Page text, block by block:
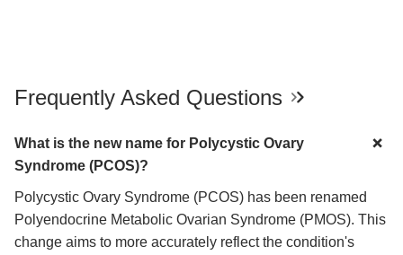
Frequently Asked Questions
What is the new name for Polycystic Ovary
Syndrome (PCOS)?
Polycystic Ovary Syndrome (PCOS) has been renamed
Polyendocrine Metabolic Ovarian Syndrome (PMOS). This
change aims to more accurately reflect the condition's